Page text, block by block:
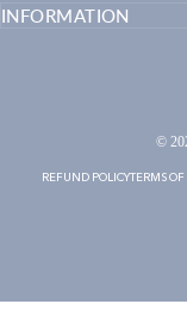
INFORMATION
©
REFUND POLICYTERMS OF